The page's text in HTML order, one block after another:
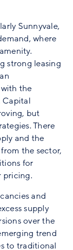
Sunnyvale,
where
strong leasing
the
Capital
but
There
and the
the sector,
for
pricing.
and
supply
over the
trend
to traditional